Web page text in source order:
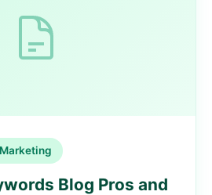
Blog Pros and